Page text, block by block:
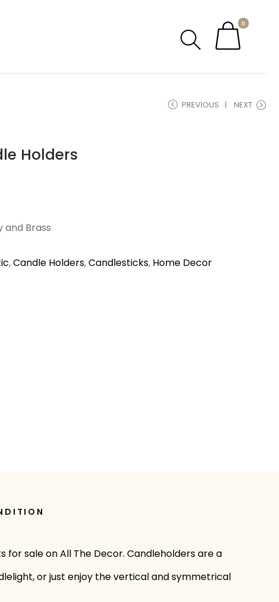
0
PREVIOUS NEXT
Holders
Brass
,Candle Holders,Candlesticks, Home Decor
sale on All The Decor. Candleholders are a
or just enjoy the vertical and symmetrical